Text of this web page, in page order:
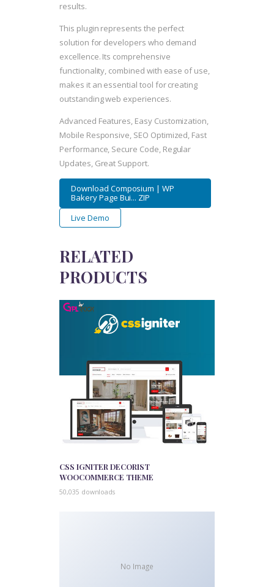
results.
This plugin represents the perfect
solution for developers who demand
excellence. Its comprehensive
functionality, combined with ease of use,
makes it an essential tool for creating
outstanding web experiences.
Advanced Features, Easy Customization,
Mobile Responsive, SEO Optimized, Fast
Performance, Secure Code, Regular
Updates, Great Support.
Download Composium | WP
Bakery Page Bui... ZIP
Live Demo
RELATED
PRODUCTS
CSS IGNITER DECORIST
WOOCOMMERCE THEME
50,035 downloads
No Image